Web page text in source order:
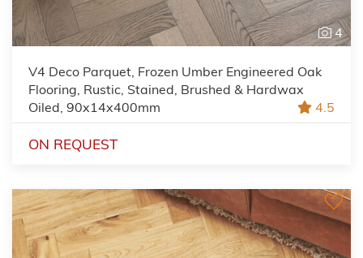
4
V4 Deco Parquet, Frozen Umber Engineered Oak
Flooring, Rustic, Stained, Brushed & Hardwax
Oiled, 90x14x400mm
4.5
ON REQUEST